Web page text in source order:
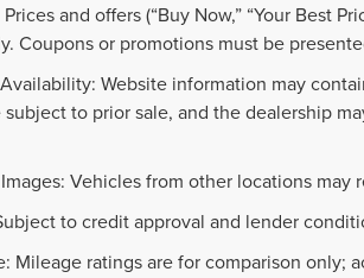
and offers (“Buy Now,” “Your Best
Coupons or promotions must be
Website information may
to prior sale, and the dealership
Vehicles from other locations
to credit approval and lender
Mileage ratings are for comparison only;